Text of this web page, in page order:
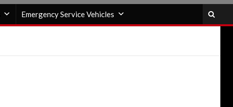
Emergency Service Vehicles